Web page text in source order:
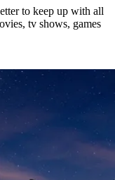
to keep up with all
tv shows, games